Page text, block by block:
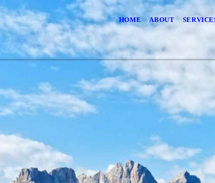
HOME ABOUT